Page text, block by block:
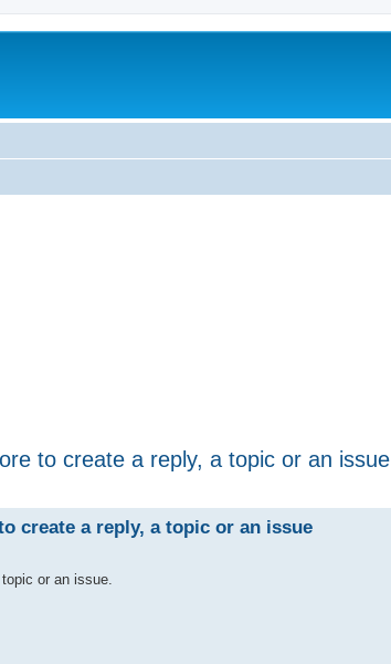
to create a reply, a topic or an issue
create a reply, a topic or an issue
or an issue.